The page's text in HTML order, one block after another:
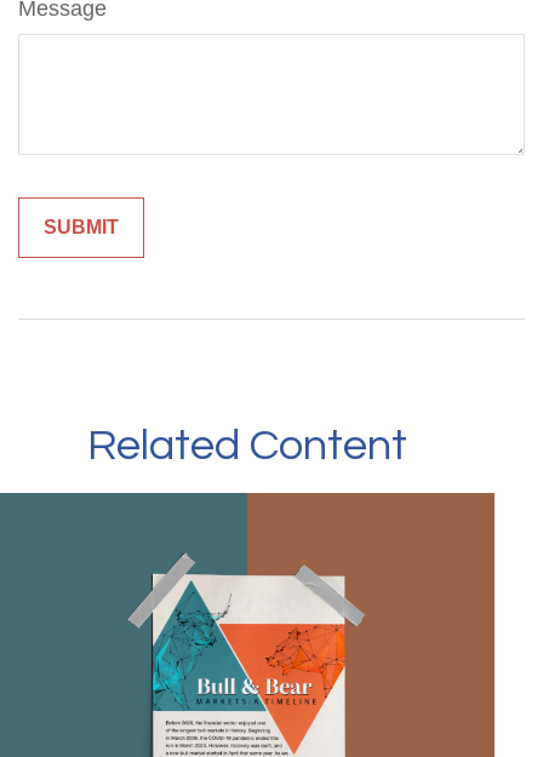
Message
Related Content